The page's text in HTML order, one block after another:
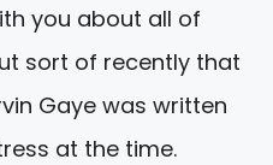
you about all of
sort of recently that
Gaye was written
at the time.